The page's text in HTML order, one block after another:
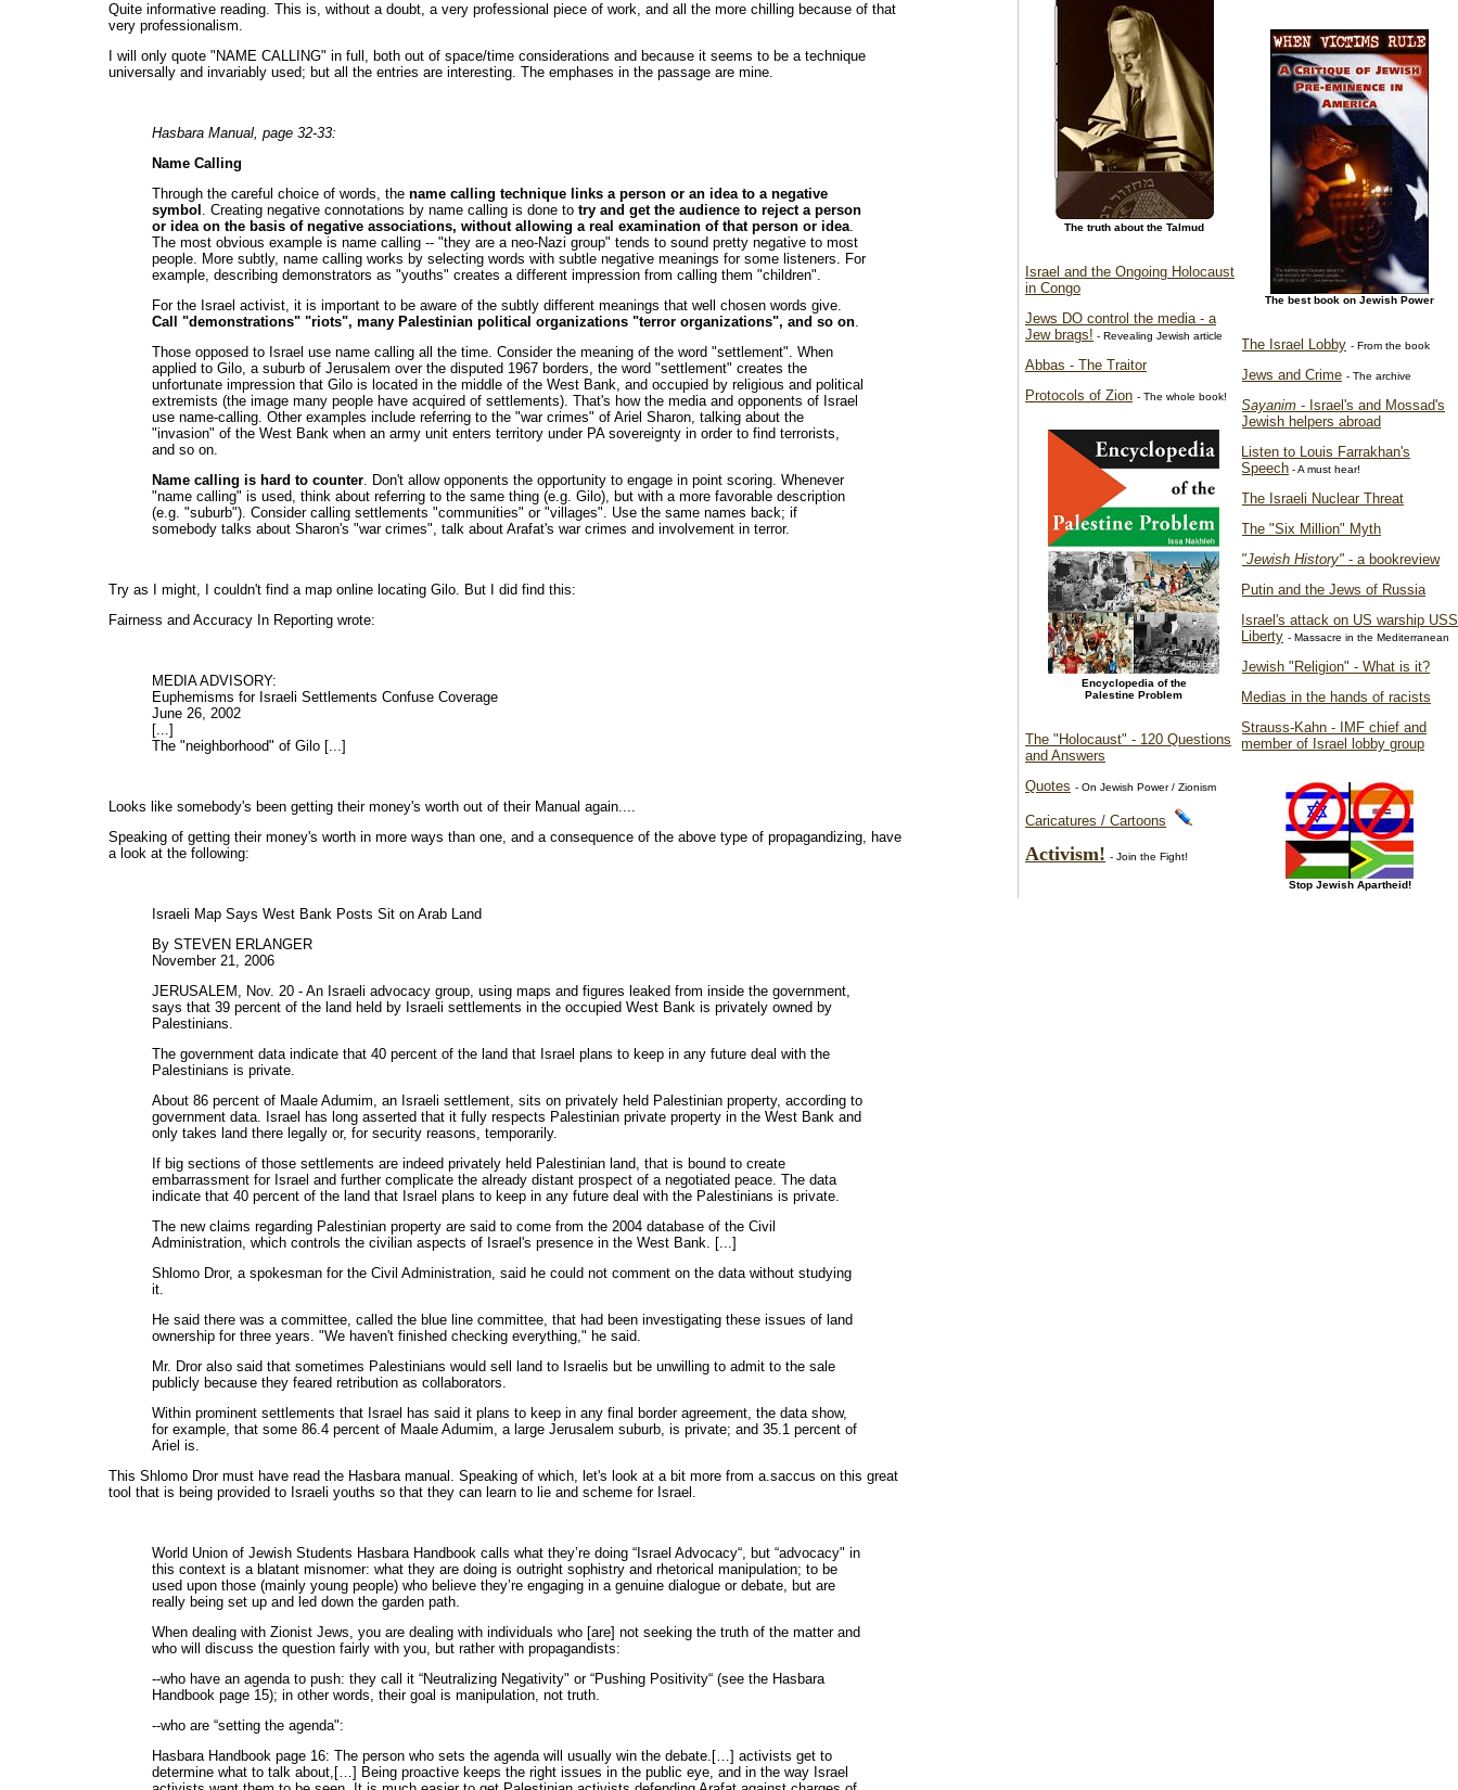
Quite informative reading. This is, without a doubt, a very professional piece of work, and all the more chilling because of that
very professionalism.
I will only quote "NAME CALLING" in full, both out of space/time considerations and because it seems to be a technique
universally and invariably used; but all the entries are interesting. The emphases in the passage are mine.
Hasbara Manual, page 32-33:
Name Calling
Through the careful choice of words, the name calling technique links a person or an idea to a negative
symbol . Creating negative connotations by name calling is done to try and get the audience to reject a person
or idea on the basis of negative associations, without allowing a real examination of that person or idea.
The most obvious example is name calling -- "they are a neo-Nazi group" tends to sound pretty negative to most
people. More subtly, name calling works by selecting words with subtle negative meanings for some listeners. For
example, describing demonstrators as "youths" creates a different impression from calling them "children".
For the Israel activist, it is important to be aware of the subtly different meanings that well chosen words give.
Call "demonstrations" "riots", many Palestinian political organizations "terror organizations", and so on.
Those opposed to Israel use name calling all the time. Consider the meaning of the word "settlement". When
applied to Gilo, a suburb of Jerusalem over the disputed 1967 borders, the word "settlement" creates the
unfortunate impression that Gilo is located in the middle of the West Bank, and occupied by religious and political
extremists (the image many people have acquired of settlements). That's how the media and opponents of Israel
use name-calling. Other examples include referring to the "war crimes" of Ariel Sharon, talking about the
"invasion" of the West Bank when an army unit enters territory under PA sovereignty in order to find terrorists,
and so on.
Name calling is hard to counter. Don't allow opponents the opportunity to engage in point scoring. Whenever
"name calling" is used, think about referring to the same thing (e.g. Gilo), but with a more favorable description
(e.g. "suburb"). Consider calling settlements "communities" or "villages". Use the same names back; if
somebody talks about Sharon's "war crimes", talk about Arafat's war crimes and involvement in terror.
Try as I might, I couldn't find a map online locating Gilo. But I did find this:
Fairness and Accuracy In Reporting wrote:
MEDIA ADVISORY:
Euphemisms for Israeli Settlements Confuse Coverage
June 26, 2002
[...]
The "neighborhood" of Gilo [...]
Looks like somebody's been getting their money's worth out of their Manual again....
Speaking of getting their money's worth in more ways than one, and a consequence of the above type of propagandizing, have
a look at the following:
Israeli Map Says West Bank Posts Sit on Arab Land
By STEVEN ERLANGER
November 21, 2006
JERUSALEM, Nov. 20 - An Israeli advocacy group, using maps and figures leaked from inside the government,
says that 39 percent of the land held by Israeli settlements in the occupied West Bank is privately owned by
Palestinians.
The government data indicate that 40 percent of the land that Israel plans to keep in any future deal with the
Palestinians is private.
About 86 percent of Maale Adumim, an Israeli settlement, sits on privately held Palestinian property, according to
government data. Israel has long asserted that it fully respects Palestinian private property in the West Bank and
only takes land there legally or, for security reasons, temporarily.
If big sections of those settlements are indeed privately held Palestinian land, that is bound to create
embarrassment for Israel and further complicate the already distant prospect of a negotiated peace. The data
indicate that 40 percent of the land that Israel plans to keep in any future deal with the Palestinians is private.
The new claims regarding Palestinian property are said to come from the 2004 database of the Civil
Administration, which controls the civilian aspects of Israel's presence in the West Bank. [...]
Shlomo Dror, a spokesman for the Civil Administration, said he could not comment on the data without studying
it.
He said there was a committee, called the blue line committee, that had been investigating these issues of land
ownership for three years. "We haven't finished checking everything," he said.
Mr. Dror also said that sometimes Palestinians would sell land to Israelis but be unwilling to admit to the sale
publicly because they feared retribution as collaborators.
Within prominent settlements that Israel has said it plans to keep in any final border agreement, the data show,
for example, that some 86.4 percent of Maale Adumim, a large Jerusalem suburb, is private; and 35.1 percent of
Ariel is.
This Shlomo Dror must have read the Hasbara manual. Speaking of which, let's look at a bit more from a.saccus on this great
tool that is being provided to Israeli youths so that they can learn to lie and scheme for Israel.
World Union of Jewish Students Hasbara Handbook calls what they’re doing “Israel Advocacy“, but “advocacy" in
this context is a blatant misnomer: what they are doing is outright sophistry and rhetorical manipulation; to be
used upon those (mainly young people) who believe they’re engaging in a genuine dialogue or debate, but are
really being set up and led down the garden path.
When dealing with Zionist Jews, you are dealing with individuals who [are] not seeking the truth of the matter and
who will discuss the question fairly with you, but rather with propagandists:
--who have an agenda to push: they call it “Neutralizing Negativity" or “Pushing Positivity“ (see the Hasbara
Handbook page 15); in other words, their goal is manipulation, not truth.
--who are “setting the agenda":
Hasbara Handbook page 16: The person who sets the agenda will usually win the debate.[…] activists get to
determine what to talk about,[…] Being proactive keeps the right issues in the public eye, and in the way Israel
The best book on Jewish Power
The Israel Lobby - From the book
Jews and Crime - The archive
Sayanim - Israel's and Mossad's
Jewish helpers abroad
Listen to Louis Farrakhan's
Speech - A must hear!
The Israeli Nuclear Threat
The "Six Million" Myth
"Jewish History" - a bookreview
Putin and the Jews of Russia
Israel's attack on US warship USS
Liberty - Massacre in the Mediterranean
Jewish "Religion" - What is it?
Medias in the hands of racists
Strauss-Kahn - IMF chief and
member of Israel lobby group
Stop Jewish Apartheid!
The truth about the Talmud
Israel and the Ongoing Holocaust
in Congo
Jews DO control the media - a
Jew brags! - Revealing Jewish article
Abbas - The Traitor
Protocols of Zion - The whole book!
Encyclopedia of the
Palestine Problem
The "Holocaust" - 120 Questions
and Answers
Quotes - On Jewish Power / Zionism
Caricatures / Cartoons
Activism! - Join the Fight!